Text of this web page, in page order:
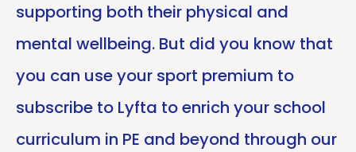
supporting both their physical and
mental wellbeing. But did you know that
you can use your sport premium to
subscribe to Lyfta to enrich your school
curriculum in PE and beyond through our